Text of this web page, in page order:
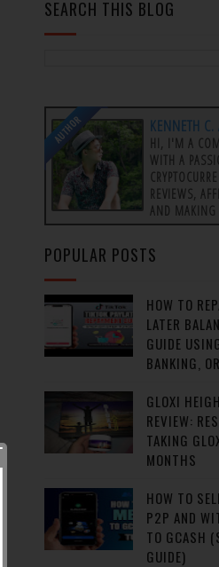
SEARCH THIS BLOG
AUTHOR KENNETH
HI, I'M A
WITH A
REVIEWS,
AND
POPULAR POSTS
HOW TO
LATER
GUIDE
BANKING,
GLOXI
REVIEW:
TAKING
MONTHS
HOW TO
P2P AND
TO GCASH
GUIDE)